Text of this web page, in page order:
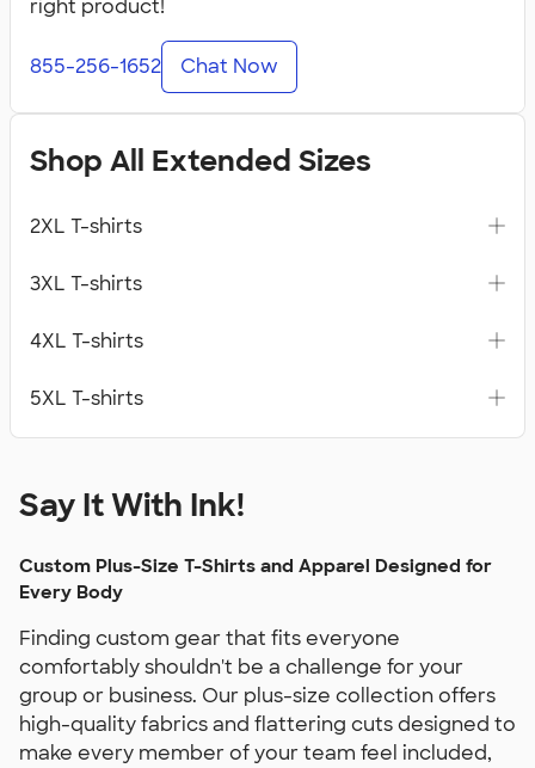
right product!
855-256-1652 Chat Now
Shop All Extended Sizes
2XL T-shirts
3XL T-shirts
4XL T-shirts
5XL T-shirts
Say It With Ink!
Custom Plus-Size T-Shirts and Apparel Designed for
Every Body
Finding custom gear that fits everyone
comfortably shouldn't be a challenge for your
group or business. Our plus-size collection offers
high-quality fabrics and flattering cuts designed to
make every member of your team feel included,